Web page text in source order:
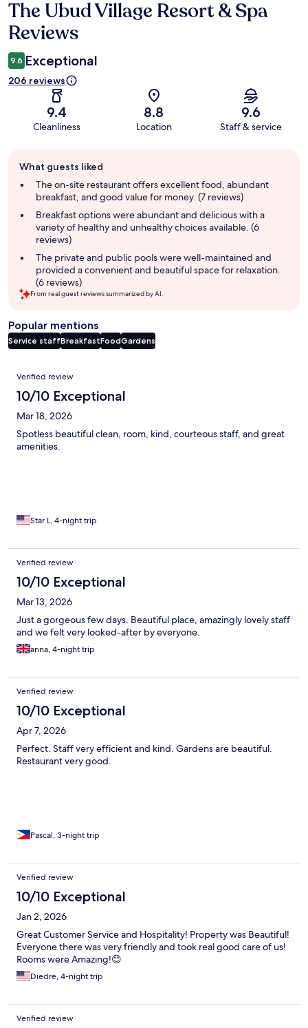
Reviews
The Ubud Village Resort & Spa
Reviews
9.6 Exceptional
206 reviews
9.4
Cleanliness
8.8
Location
9.6
Staff & service
review
summary
What guests liked
The on-site restaurant offers excellent food, abundant
breakfast, and good value for money. (7 reviews)
Breakfast options were abundant and delicious with a
variety of healthy and unhealthy choices available. (6
reviews)
The private and public pools were well-maintained and
provided a convenient and beautiful space for relaxation.
(6 reviews)
From real guest reviews summarized by AI.
Popular mentions
Service staffBreakfastFoodGardens
Reviews
Verified review
10/10 Exceptional
Mar 18, 2026
Spotless beautiful clean, room, kind, courteous staff, and great
amenities.
Star L, 4-night trip
Verified review
10/10 Exceptional
Mar 13, 2026
Just a gorgeous few days. Beautiful place, amazingly lovely staff
and we felt very looked-after by everyone.
anna, 4-night trip
Verified review
10/10 Exceptional
Apr 7, 2026
Perfect. Staff very efficient and kind. Gardens are beautiful.
Restaurant very good.
Pascal, 3-night trip
Verified review
10/10 Exceptional
Jan 2, 2026
Great Customer Service and Hospitality! Property was Beautiful!
Everyone there was very friendly and took real good care of us!
Rooms were Amazing!😊
Diedre, 4-night trip
Verified review